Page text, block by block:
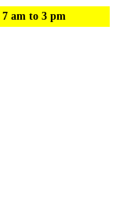
7 am to 3 pm